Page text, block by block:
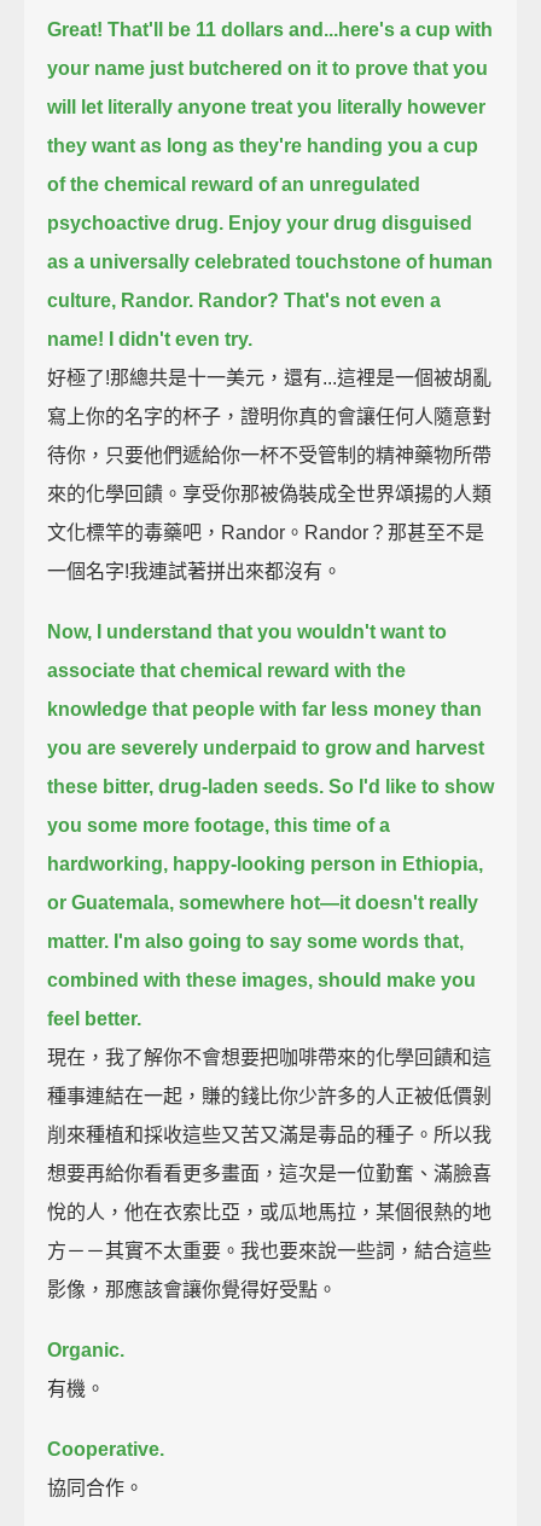
Great! That'll be 11 dollars and...here's a cup with
your name just butchered on it to prove that you
will let literally anyone treat you literally however
they want as long as they're handing you a cup
of the chemical reward of an unregulated
psychoactive drug. Enjoy your drug disguised
as a universally celebrated touchstone of human
culture, Randor. Randor? That's not even a
name!
I didn't even try.
好極了!那總共是十一美元，還有...這裡是一個被胡亂
寫上你的名字的杯子，證明你真的會讓任何人隨意對
待你，只要他們遞給你一杯不受管制的精神藥物所帶
來的化學回饋。享受你那被偽裝成全世界頌揚的人類
文化標竿的毒藥吧，Randor。Randor？那甚至不是
一個名字!我連試著拼出來都沒有。
Now, I understand that you wouldn't want to
associate that chemical reward with the
knowledge that people with far less money than
you are severely underpaid to grow and harvest
these bitter, drug-laden seeds. So I'd like to show
you some more footage, this time of a
hardworking, happy-looking person in Ethiopia,
or Guatemala, somewhere hot—it doesn't really
matter. I'm also going to say some words that,
combined with these images, should make you
feel better.
現在，我了解你不會想要把咖啡帶來的化學回饋和這
種事連結在一起，賺的錢比你少許多的人正被低價剝
削來種植和採收這些又苦又滿是毒品的種子。所以我
想要再給你看看更多畫面，這次是一位勤奮、滿臉喜
悅的人，他在衣索比亞，或瓜地馬拉，某個很熱的地
方－－其實不太重要。我也要來說一些詞，結合這些
影像，那應該會讓你覺得好受點。
Organic.
有機。
Cooperative.
協同合作。